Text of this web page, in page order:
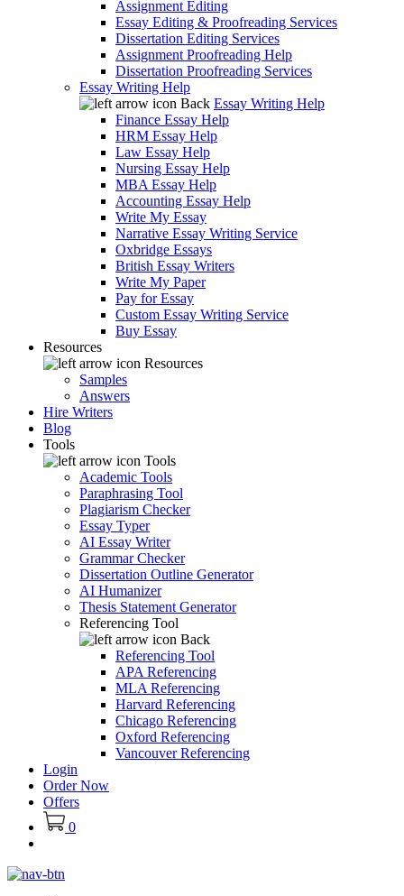
Assignment Editing
Essay Editing & Proofreading Services
Dissertation Editing Services
Assignment Proofreading Help
Dissertation Proofreading Services
Essay Writing Help
Back Essay Writing Help
Finance Essay Help
HRM Essay Help
Law Essay Help
Nursing Essay Help
MBA Essay Help
Accounting Essay Help
Write My Essay
Narrative Essay Writing Service
Oxbridge Essays
British Essay Writers
Write My Paper
Pay for Essay
Custom Essay Writing Service
Buy Essay
Resources
Resources
Samples
Answers
Hire Writers
Blog
Tools
Tools
Academic Tools
Paraphrasing Tool
Plagiarism Checker
Essay Typer
AI Essay Writer
Grammar Checker
Dissertation Outline Generator
AI Humanizer
Thesis Statement Generator
Referencing Tool
Back
Referencing Tool
APA Referencing
MLA Referencing
Harvard Referencing
Chicago Referencing
Oxford Referencing
Vancouver Referencing
Login
Order Now
Offers
0